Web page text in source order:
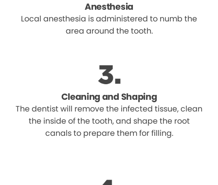
Anesthesia
Local anesthesia is administered to numb the
area around the tooth.
Cleaning and Shaping
The dentist will remove the infected tissue, clean
the inside of the tooth, and shape the root
canals to prepare them for filling.